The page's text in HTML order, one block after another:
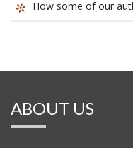
How some of our
ABOUT US